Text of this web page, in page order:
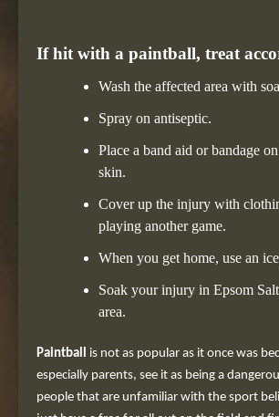
If hit with a paintball, treat
Wash the affected area with
Spray on antiseptic.
Place a band aid or bandage
skin.
Cover up the injury with
playing another game.
When you get home, use an
Soak your injury in Epsom
area.
Paintball is not as popular as it once was
especially parents, see it as being a
people that are unfamiliar with the sport